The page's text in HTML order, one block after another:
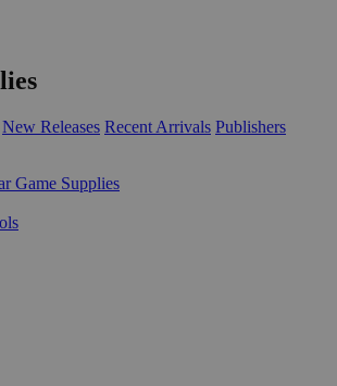
New Releases Recent Arrivals Publishers
Game Supplies